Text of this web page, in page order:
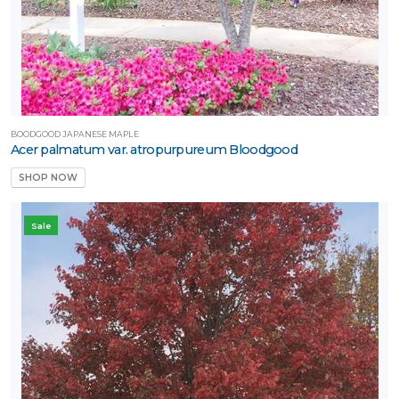
Backyard
Bloomin
Bushel and
Chick
BOODGOOD JAPANESE MAPLE
Acer palmatum var. atropurpureum Bloodgood
SHOP NOW
Sale